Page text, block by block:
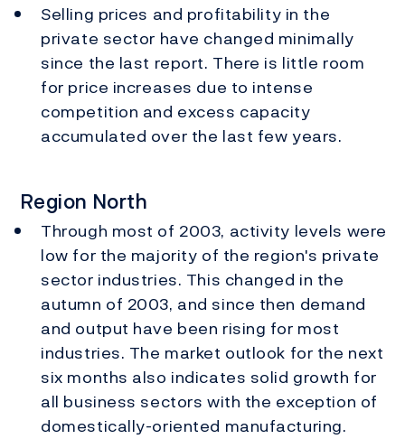
Selling prices and profitability in the
private sector have changed minimally
since the last report. There is little room
for price increases due to intense
competition and excess capacity
accumulated over the last few years.
Region North
Through most of 2003, activity levels were
low for the majority of the region's private
sector industries. This changed in the
autumn of 2003, and since then demand
and output have been rising for most
industries. The market outlook for the next
six months also indicates solid growth for
all business sectors with the exception of
domestically-oriented manufacturing.